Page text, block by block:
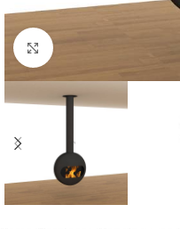
Click to enlarge